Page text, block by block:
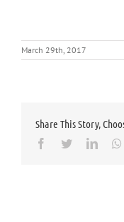
March 29th, 2017
Share This Story,
Facebook
Twitter